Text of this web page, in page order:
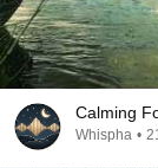
Calming
Whispha •